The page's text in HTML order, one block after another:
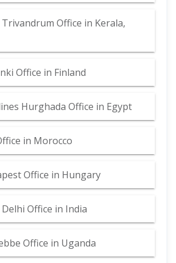
Office in Kerala,
Office in Finland
Hurghada Office in Egypt
in Morocco
Office in Hungary
Office in India
Office in Uganda